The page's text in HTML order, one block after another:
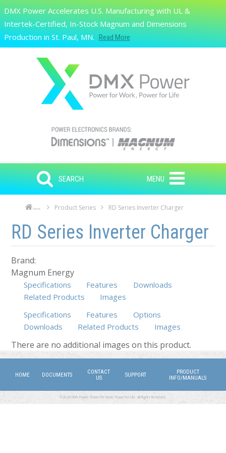
Skip to main content
Search
DMX Power Accelerates U.S. Manufacturing with UL &
Intertek-Certified, In-Stock Magnum and Dimensions
Production in St. Paul, MN.
Read More
SEARCH MENU
Home Product Series RD Series Inverter Charger
Skip to main content
Skip to navigation
RD Series Inverter Charger
Brand:
Magnum Energy
Specifications Features
Downloads
Related Products
Images
Specifications
Features
Options
Downloads (active tab)
Related Products Images
There are no additional images on this product.
HOME DOCUMENTS
CONTACT
US
SUPPORT
PRODUCT
INFO/MANUALS
©2026 DMX Power. Power for Work, Power for Life. All Rights Reserved.